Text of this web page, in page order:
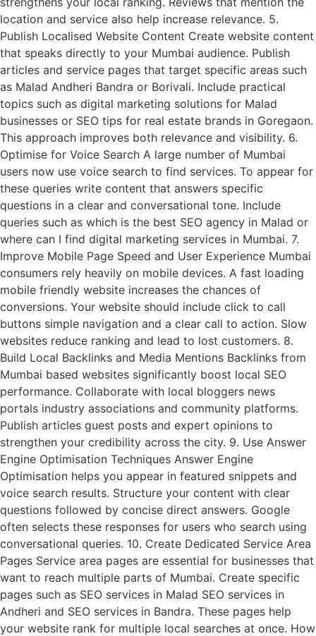
location and service also help increase relevance. 5.
Publish Localised Website Content Create website content
that speaks directly to your Mumbai audience. Publish
articles and service pages that target specific areas such
as Malad Andheri Bandra or Borivali. Include practical
topics such as digital marketing solutions for Malad
businesses or SEO tips for real estate brands in Goregaon.
This approach improves both relevance and visibility. 6.
Optimise for Voice Search A large number of Mumbai
users now use voice search to find services. To appear for
these queries write content that answers specific
questions in a clear and conversational tone. Include
queries such as which is the best SEO agency in Malad or
where can I find digital marketing services in Mumbai. 7.
Improve Mobile Page Speed and User Experience Mumbai
consumers rely heavily on mobile devices. A fast loading
mobile friendly website increases the chances of
conversions. Your website should include click to call
buttons simple navigation and a clear call to action. Slow
websites reduce ranking and lead to lost customers. 8.
Build Local Backlinks and Media Mentions Backlinks from
Mumbai based websites significantly boost local SEO
performance. Collaborate with local bloggers news
portals industry associations and community platforms.
Publish articles guest posts and expert opinions to
strengthen your credibility across the city. 9. Use Answer
Engine Optimisation Techniques Answer Engine
Optimisation helps you appear in featured snippets and
voice search results. Structure your content with clear
questions followed by concise direct answers. Google
often selects these responses for users who search using
conversational queries. 10. Create Dedicated Service Area
Pages Service area pages are essential for businesses that
want to reach multiple parts of Mumbai. Create specific
pages such as SEO services in Malad SEO services in
Andheri and SEO services in Bandra. These pages help
your website rank for multiple local searches at once. How